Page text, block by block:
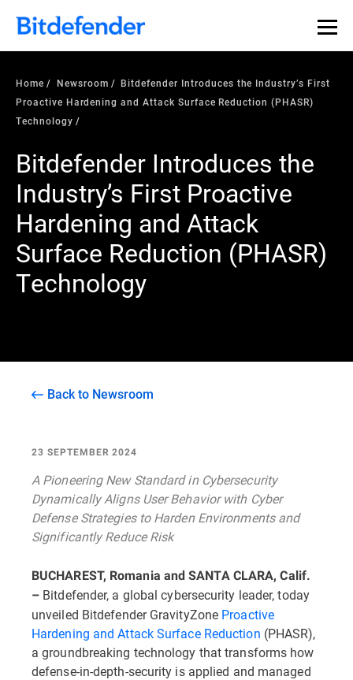
Home Newsroom
Bitdefender Introduces the Industry’s First
Proactive Hardening and Attack Surface Reduction (PHASR)
Technology
Bitdefender Introduces the
Industry’s First Proactive
Hardening and Attack
Surface Reduction (PHASR)
Technology
Back to Newsroom
23 SEPTEMBER 2024
A Pioneering New Standard in Cybersecurity
Dynamically Aligns User Behavior with Cyber
Defense Strategies to Harden Environments and
Significantly Reduce Risk
BUCHAREST, Romania and SANTA CLARA, Calif.
– Bitdefender, a global cybersecurity leader, today
unveiled Bitdefender GravityZone Proactive
Hardening and Attack Surface Reduction (PHASR),
a groundbreaking technology that transforms how
defense-in-depth-security is applied and managed